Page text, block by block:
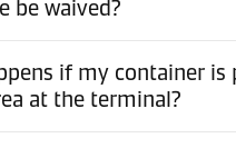
be waived?
if my container is
at the terminal?